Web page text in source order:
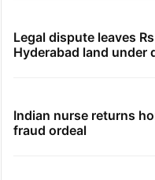
Legal dispute leaves
Hyderabad land under
Indian nurse returns
fraud ordeal